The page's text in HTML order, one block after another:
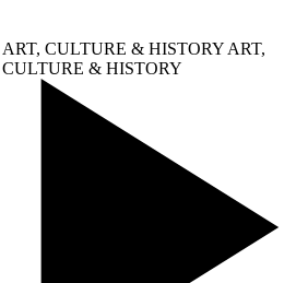
ART, CULTURE & HISTORY ART,
CULTURE & HISTORY